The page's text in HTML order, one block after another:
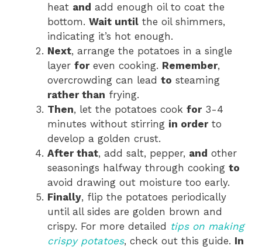
heat and add enough oil to coat the
bottom. Wait until the oil shimmers,
indicating it’s hot enough.
Next, arrange the potatoes in a single
layer foreven cooking. Remember,
overcrowding can lead to steaming
rather than frying.
Then, let the potatoes cook for3-4
minutes without stirring in orderto
develop a golden crust.
After that, add salt, pepper, and other
seasonings halfway through cooking to
avoid drawing out moisture too early.
Finally, flip the potatoes periodically
until all sides are golden brown and
crispy. For more detailed tips on making
crispy potatoes, check out this guide. In